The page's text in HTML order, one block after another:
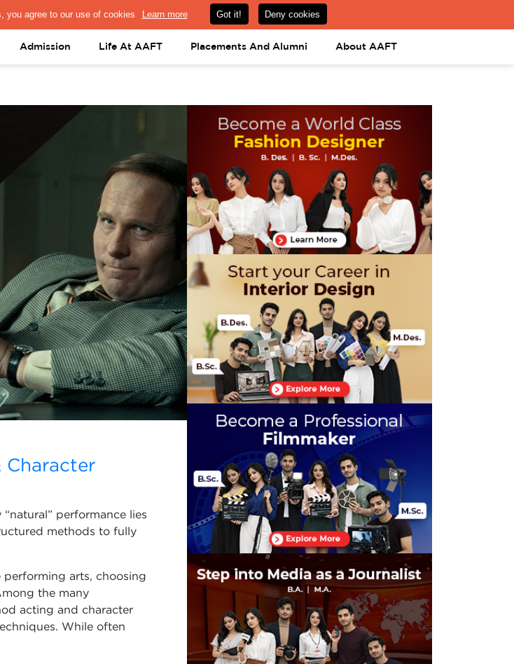
ALUMNI PORTAL LOGIN help@aaft.com 08031443425 08031443452
Admission Life At AAFT Placements And Alumni About AAFT
Character
performance lies
methods to fully
performing arts, choosing
the many
acting and character
While often